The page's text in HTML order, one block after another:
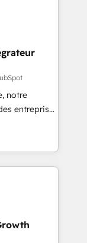
full potential
equip
notre
entreprises
clients,
revenus
ETI
et des
RevOps
et